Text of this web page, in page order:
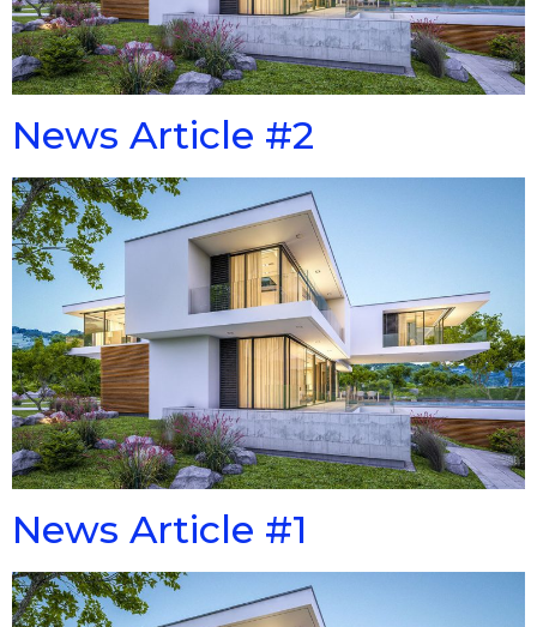
News Article #2
News Article #1